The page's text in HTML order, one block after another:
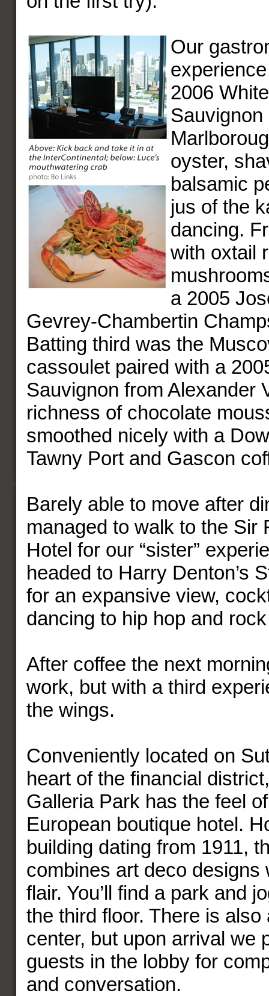
Our
2006
oyster,
balsamic
jus of the
dancing.
with oxtail
a 2005
Gevrey-Chambertin
Batting third was the
cassoulet paired with a
Sauvignon from Alexander
richness of chocolate
smoothed nicely with a
Tawny Port and Gascon
Barely able to move after
managed to walk to the Sir
Hotel for our “sister”
headed to Harry Denton’s
for an expansive view,
dancing to hip hop and
After coffee the next
work, but with a third
the wings.
Conveniently located on
heart of the financial
Galleria Park has the feel
European boutique hotel.
building dating from 1911,
combines art deco designs
flair. You’ll find a park and
the third floor. There is
center, but upon arrival we
guests in the lobby for
and conversation.